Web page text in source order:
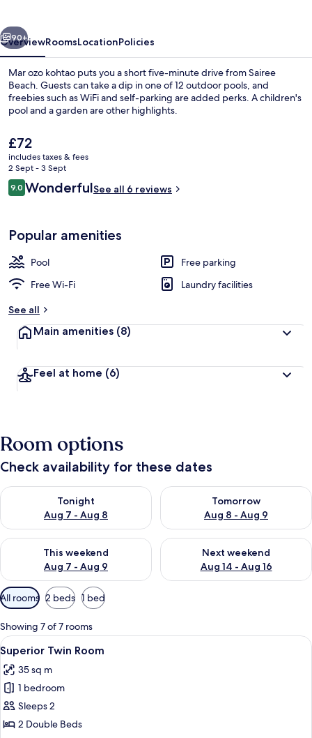
Exterior
Next
90+
OverviewRoomsLocationPolicies
Mar ozo kohtao puts you a short five-minute drive from Sairee
Beach. Guests can take a dip in one of 12 outdoor pools, and
freebies such as WiFi and self-parking are added perks. A children's
pool and a garden are other highlights.
The
current
price
is
£72
£72
includes taxes & fees
2 Sept - 3 Sept
Reviews
9.09.0 out of 10
WonderfulSee all 6 reviews
Popular amenities
Pool
Free parking
Free Wi-Fi
Laundry facilities
See all
Main amenities (8)
Feel at home (6)
Room options
Check availability for these dates
Tonight
Aug 7 - Aug 8
Check availability for tonight Aug 7 - Aug 8
Tomorrow
Aug 8 - Aug 9
Check availability for
This weekend
Aug 7 - Aug 9
Check availability for this weekend Aug 7 - Aug 9
Next weekend
Aug 14 - Aug 16
Check availability for next
Available
filters
for
rooms
All rooms 2 beds 1 bed
Showing 7 of 7 rooms
View
all
photos
for
Superior
Twin
A hotel room with two beds, a
14
Superior Twin Room
35 sq m
1 bedroom
Sleeps 2
2 Double Beds